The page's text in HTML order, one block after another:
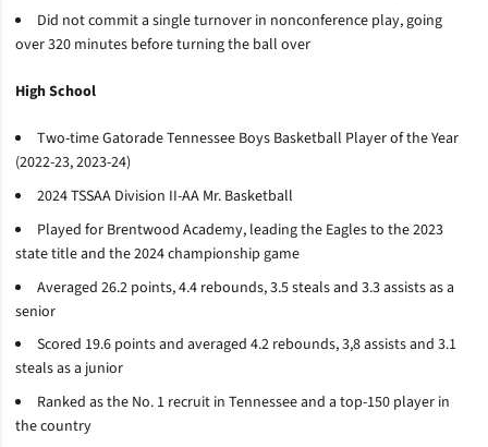
Did not commit a single turnover in nonconference play, going
over 320 minutes before turning the ball over
High School
Two-time Gatorade Tennessee Boys Basketball Player of the Year
(2022-23, 2023-24)
2024 TSSAA Division II-AA Mr. Basketball
Played for Brentwood Academy, leading the Eagles to the 2023
state title and the 2024 championship game
Averaged 26.2 points, 4.4 rebounds, 3.5 steals and 3.3 assists as a
senior
Scored 19.6 points and averaged 4.2 rebounds, 3,8 assists and 3.1
steals as a junior
Ranked as the No. 1 recruit in Tennessee and a top-150 player in
the country